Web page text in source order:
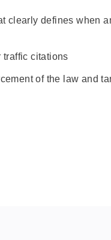
clearly defines when
traffic citations
of the law and